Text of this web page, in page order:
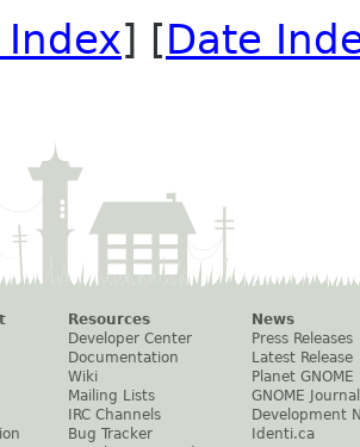
] [Date
Resources
Developer Center
Documentation
Wiki
Mailing Lists
IRC Channels
Bug Tracker
News
Press Releases
Latest Release
Planet GNOME
GNOME Journal
Development
Identi.ca